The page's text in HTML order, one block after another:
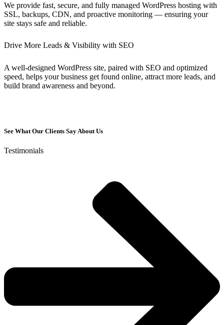
We provide fast, secure, and fully managed WordPress hosting with
SSL, backups, CDN, and proactive monitoring — ensuring your
site stays safe and reliable.
Drive More Leads & Visibility with SEO
A well-designed WordPress site, paired with SEO and optimized
speed, helps your business get found online, attract more leads, and
build brand awareness and beyond.
See What Our Clients Say About Us
Testimonials